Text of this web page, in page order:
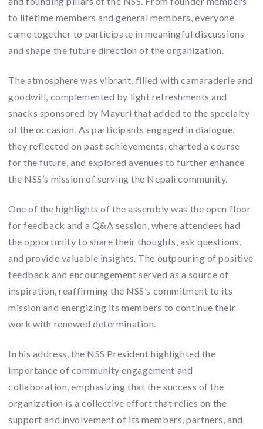
to lifetime members and general members, everyone
came together to participate in meaningful discussions
and shape the future direction of the organization.
The atmosphere was vibrant, filled with camaraderie and
goodwill, complemented by light refreshments and
snacks sponsored by Mayuri that added to the specialty
of the occasion. As participants engaged in dialogue,
they reflected on past achievements, charted a course
for the future, and explored avenues to further enhance
the NSS’s mission of serving the Nepali community.
One of the highlights of the assembly was the open floor
for feedback and a Q&A session, where attendees had
the opportunity to share their thoughts, ask questions,
and provide valuable insights. The outpouring of positive
feedback and encouragement served as a source of
inspiration, reaffirming the NSS’s commitment to its
mission and energizing its members to continue their
work with renewed determination.
In his address, the NSS President highlighted the
importance of community engagement and
collaboration, emphasizing that the success of the
organization is a collective effort that relies on the
support and involvement of its members, partners, and